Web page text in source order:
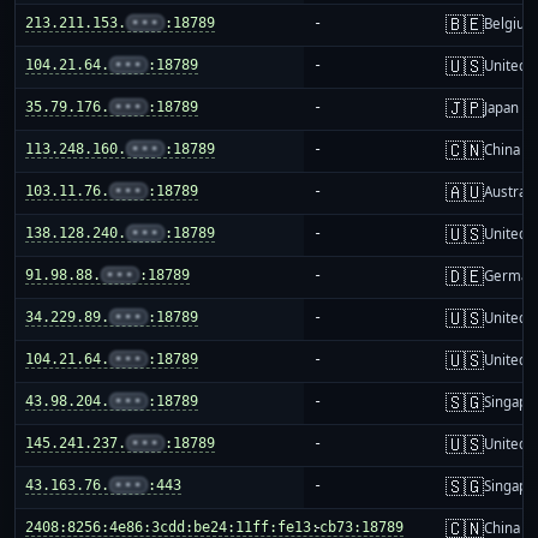
213.211.153. ••• :18789 - 🇧🇪Belgium
104.21.64. ••• :18789 - 🇺🇸United
35.79.176. ••• :18789 - 🇯🇵Japan
113.248.160. ••• :18789 - 🇨🇳China
103.11.76. ••• :18789 - 🇦🇺
138.128.240. ••• :18789 - 🇺🇸United
91.98.88. ••• :18789 - 🇩🇪
34.229.89. ••• :18789 - 🇺🇸United
104.21.64. ••• :18789 - 🇺🇸United
43.98.204. ••• :18789 - 🇸🇬
145.241.237. ••• :18789 - 🇺🇸United
43.163.76. ••• :443 - 🇸🇬
2408:8256:4e86:3cdd:be24:11ff:fe13:cb73:18789
- 🇨🇳China